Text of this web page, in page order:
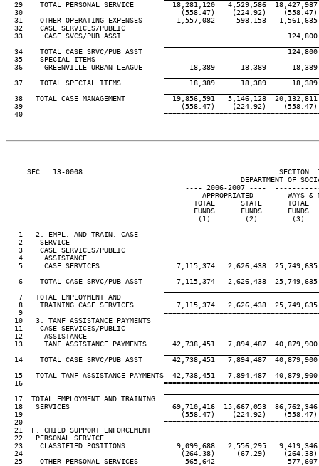
29    TOTAL PERSONAL SERVICE         18,281,120   4,529,586
30                                     (558.47)    (224.92)
31    OTHER OPERATING EXPENSES        1,557,082     598,153
  32    CASE SERVICES/PUBLIC
  33     CASE SVCS/PUB ASSI                                       124,800
  34    TOTAL CASE SRVC/PUB ASST                                  124,800
  35    SPECIAL ITEMS
36     GREENVILLE URBAN LEAGUE           18,389      18,389
37    TOTAL SPECIAL ITEMS                18,389      18,389
38   TOTAL CASE MANAGEMENT           19,856,591   5,146,128
39                                     (558.47)    (224.92)
SEC.  13-0008                                              SECTION
DEPARTMENT OF
---- 2006-2007 ----
APPROPRIATED        WAYS &
TOTAL      STATE      TOTAL
FUNDS      FUNDS      FUNDS
(1)        (2)        (3)
   1   2. EMPL. AND TRAIN. CASE
   2    SERVICE
   3    CASE SERVICES/PUBLIC
   4     ASSISTANCE
5     CASE SERVICES                  7,115,374   2,626,438
6    TOTAL CASE SRVC/PUB ASST        7,115,374   2,626,438
   7   TOTAL EMPLOYMENT AND
8    TRAINING CASE SERVICES          7,115,374   2,626,438
9
  10   3. TANF ASSISTANCE PAYMENTS
  11    CASE SERVICES/PUBLIC
  12     ASSISTANCE
13     TANF ASSISTANCE PAYMENTS      42,738,451   7,894,487
14    TOTAL CASE SRVC/PUB ASST       42,738,451   7,894,487
15   TOTAL TANF ASSISTANCE PAYMENTS  42,738,451   7,894,487
16
  17  TOTAL EMPLOYMENT AND TRAINING
18   SERVICES                        69,710,416  15,667,053
19                                     (558.47)    (224.92)
20
  21  F. CHILD SUPPORT ENFORCEMENT
  22   PERSONAL SERVICE
23    CLASSIFIED POSITIONS            9,099,688   2,556,295
24                                     (264.38)     (67.29)
  25    OTHER PERSONAL SERVICES           565,642                 577,607